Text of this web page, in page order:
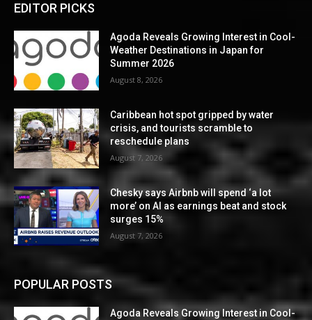
EDITOR PICKS
Agoda Reveals Growing Interest in Cool-
Weather Destinations in Japan for
Summer 2026
August 8, 2026
Caribbean hot spot gripped by water
crisis, and tourists scramble to
reschedule plans
August 7, 2026
Chesky says Airbnb will spend ‘a lot
more’ on AI as earnings beat and stock
surges 15%
August 7, 2026
POPULAR POSTS
Agoda Reveals Growing Interest in Cool-